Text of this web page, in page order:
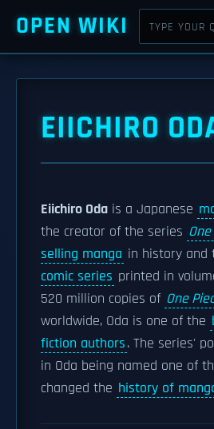
OPEN WIKI
EIICHIRO
Eiichiro Oda is a Japanese
the creator of the series
selling manga in history and
comic series printed in
520 million copies of One
worldwide, Oda is one of the
fiction authors. The series'
in Oda being named one of
changed the history of